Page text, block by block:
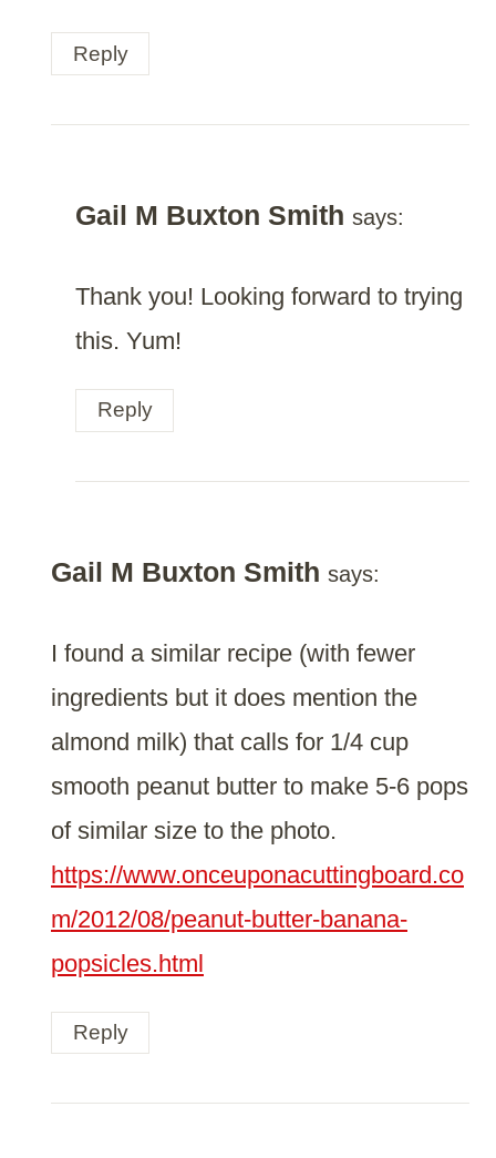
Reply
Gail M Buxton Smith says:
Thank you! Looking forward to trying
this. Yum!
Reply
Gail M Buxton Smith says:
I found a similar recipe (with fewer
ingredients but it does mention the
almond milk) that calls for 1/4 cup
smooth peanut butter to make 5-6 pops
of similar size to the photo.
https://www.onceuponacuttingboard.co
m/2012/08/peanut-butter-banana-
popsicles.html
Reply